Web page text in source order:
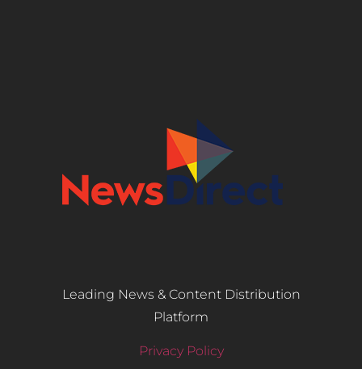
Leading News & Content Distribution
Platform
Privacy Policy